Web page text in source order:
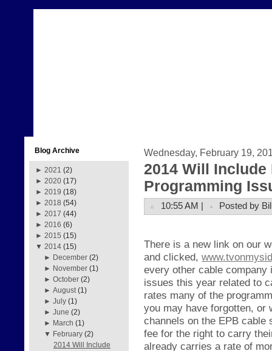
Blog Archive
► 2021 (2)
► 2020 (17)
► 2019 (18)
► 2018 (54)
► 2017 (44)
► 2016 (6)
► 2015 (15)
▼ 2014 (15)
► December (2)
► November (1)
►October (2)
►August (1)
►July (1)
►June (2)
► March (1)
▼ February (2)
2014 Will Include
Wednesday, February 19,
2014 Will Include
Programming
10:55 AM | Posted by
There is a new link on our
and clicked,
every other cable company
issues this year related to
rates many of the
you may have forgotten, or
channels on the EPB cable
fee for the right to carry
already carries a rate of